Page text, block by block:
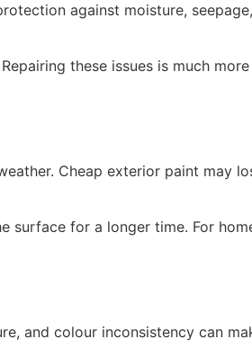
against moisture,
these issues is much
Cheap exterior paint may
for a longer time. For
and colour inconsistency can